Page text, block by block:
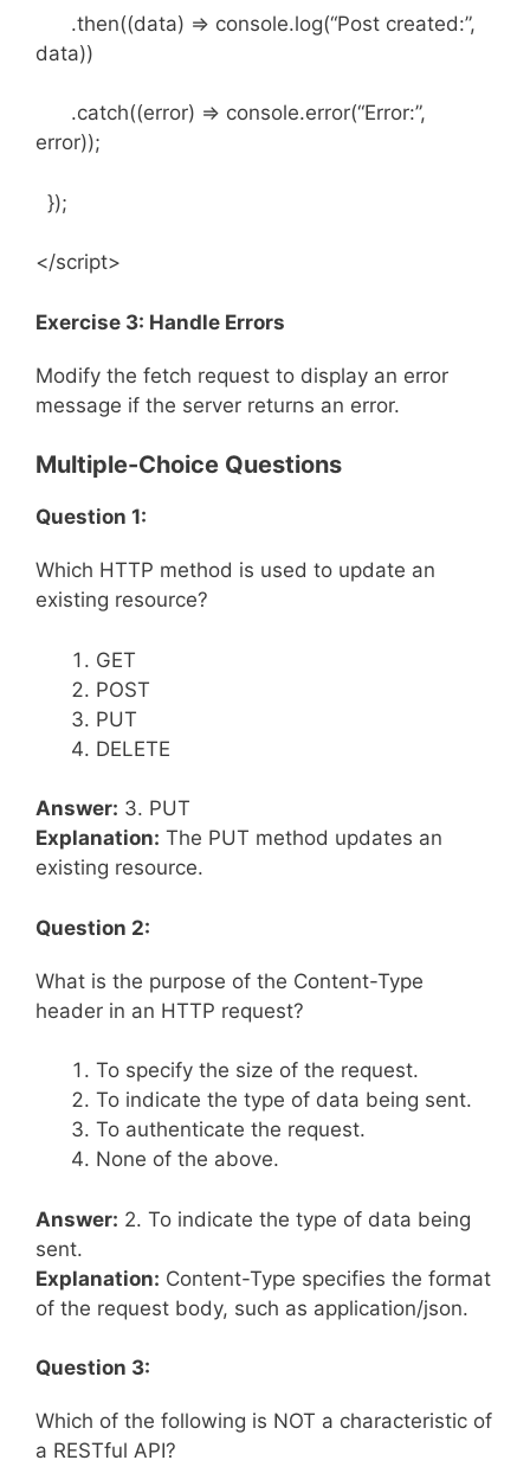
.then((data) => console.log(“Post created:”,
data))
.catch((error) => console.error(“Error:”,
error));
});
</script>
Exercise 3: Handle Errors
Modify the fetch request to display an error
message if the server returns an error.
Multiple-Choice Questions
Question 1:
Which HTTP method is used to update an
existing resource?
GET
POST
PUT
DELETE
Answer: 3. PUT
Explanation: The PUT method updates an
existing resource.
Question 2:
What is the purpose of the Content-Type
header in an HTTP request?
To specify the size of the request.
To indicate the type of data being sent.
To authenticate the request.
None of the above.
Answer: 2. To indicate the type of data being
sent.
Explanation: Content-Type specifies the format
of the request body, such as application/json.
Question 3:
Which of the following is NOT a characteristic of
a RESTful API?